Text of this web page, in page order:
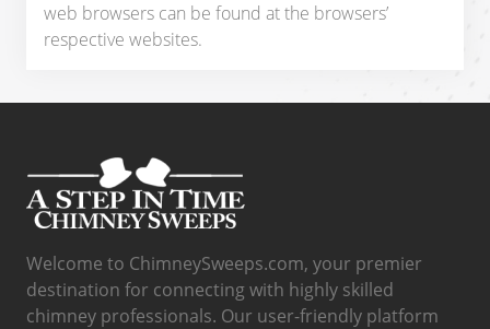
web browsers can be found at the browsers’
respective websites.
Welcome to ChimneySweeps.com, your premier
destination for connecting with highly skilled
chimney professionals. Our user-friendly platform